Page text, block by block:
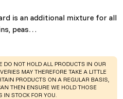
is an additional mixture for all
peas…
DO NOT HOLD ALL PRODUCTS IN OUR
MAY THEREFORE TAKE A LITTLE
PRODUCTS ON A REGULAR BASIS,
THEN ENSURE WE HOLD THOSE
IN STOCK FOR YOU.